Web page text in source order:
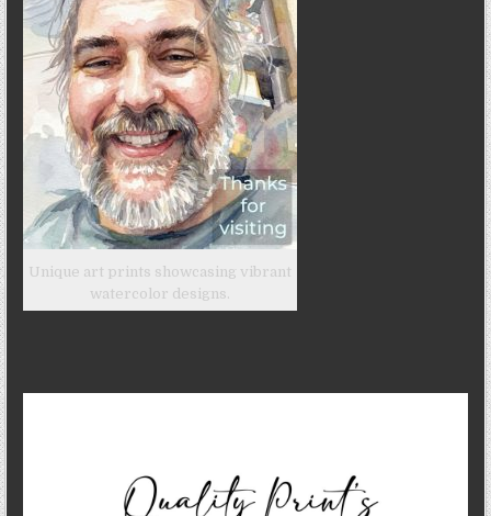
Unique art prints showcasing vibrant
watercolor designs.